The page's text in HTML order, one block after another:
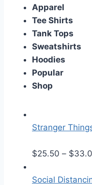
Apparel
Tee Shirts
Tank Tops
Sweatshirts
Hoodies
Popular
Shop
Stranger
$25.50 – $
Social